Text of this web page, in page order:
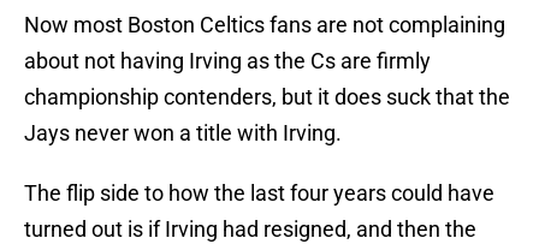
Now most Boston Celtics fans are not complaining
about not having Irving as the Cs are firmly
championship contenders, but it does suck that the
Jays never won a title with Irving.
The flip side to how the last four years could have
turned out is if Irving had resigned, and then the